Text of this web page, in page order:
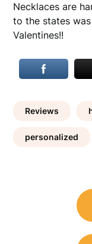
Necklaces are
to the states
Valentines!!
Reviews
personalized
navigation